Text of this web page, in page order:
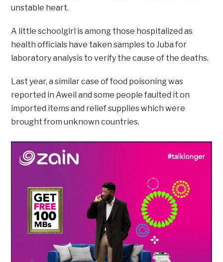
unstable heart.
A little schoolgirl is among those hospitalized as
health officials have taken samples to Juba for
laboratory analysis to verify the cause of the deaths.
Last year, a similar case of food poisoning was
reported in Aweil and some people faulted it on
imported items and relief supplies which were
brought from unknown countries.